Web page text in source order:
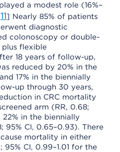
a modest role (16%–
11] Nearly 85% of patients
diagnostic
colonoscopy or double-
flexible
18 years of follow-up,
reduced by 20% in the
17% in the biennially
up through 30 years,
in CRC mortality
arm (RR, 0.68;
22% in the biennially
95% CI, 0.65–0.93). There
mortality in either
95% CI, 0.99–1.01 for the